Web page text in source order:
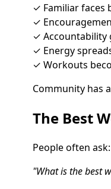
✓ Familiar faces
✓
✓ Accountability
✓ Energy
✓ Workouts
Community has
The Best
People often ask:
"What is the best